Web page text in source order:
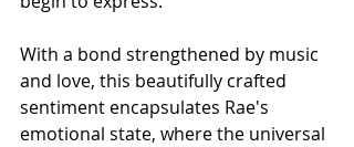
With a bond strengthened by music
and love, this beautifully crafted
sentiment encapsulates Rae's
emotional state, where the universal